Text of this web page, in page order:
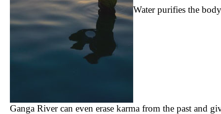
Water purifies the
Ganga River can even erase karma from the past and